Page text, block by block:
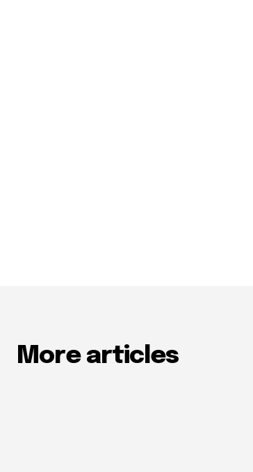
More articles